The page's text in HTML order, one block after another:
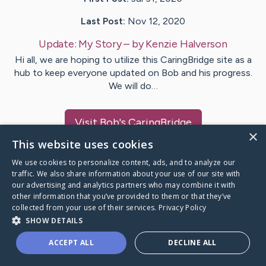
Last Post: Nov 12, 2020
Update: My Story– byKenzie Halverson
Hi all, we are hoping to utilize this CaringBridge site as a
hub to keep everyone updated on Bob and his progress.
We will do…
VisitBob's CaringBridge
Caring Bridge dot org
A world where no one goes
×
This website uses cookies
We use cookies to personalize content, ads, and to analyze our
traffic. We also share information about your use of our site with
our advertising and analytics partners who may combine it with
other information that you’ve provided to them or that they’ve
collected from your use of their services. Privacy Policy
SHOW DETAILS
ACCEPT ALL DECLINE ALL